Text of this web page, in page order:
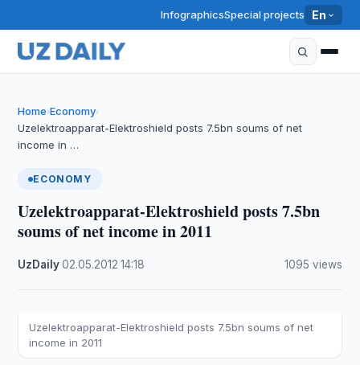
InfographicsSpecial projects En
Home›Economy›
Uzelektroapparat-Elektroshield posts 7.5bn soums of net
income in …
ECONOMY
Uzelektroapparat-Elektroshield posts 7.5bn
soums of net income in 2011
UzDaily·02.05.2012 ·14:18 1095 views
Uzelektroapparat-Elektroshield posts 7.5bn soums of net
income in 2011